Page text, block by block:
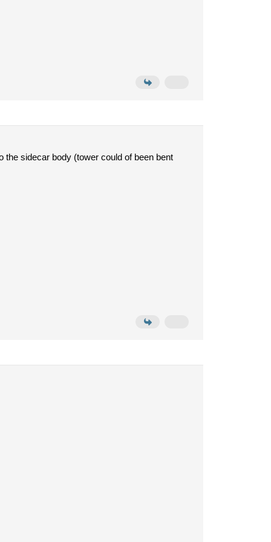
the sidecar body (tower could of been bent